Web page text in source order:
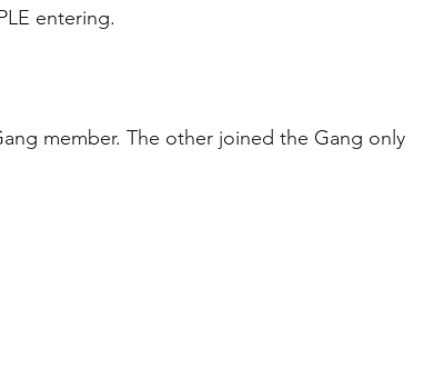
entering.
member. The other joined the Gang only